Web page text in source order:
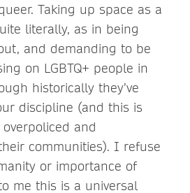
Taking up space as a
literally, as in being
and demanding to be
on LGBTQ+ people in
historically they’ve
discipline (and this is
and
communities). I refuse
or importance of
me this is a universal